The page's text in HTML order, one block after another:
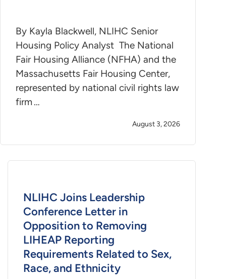
By Kayla Blackwell, NLIHC Senior
Housing Policy Analyst The National
Fair Housing Alliance (NFHA) and the
Massachusetts Fair Housing Center,
represented by national civil rights law
firm …
August 3, 2026
NLIHC Joins Leadership
Conference Letter in
Opposition to Removing
LIHEAP Reporting
Requirements Related to Sex,
Race, and Ethnicity